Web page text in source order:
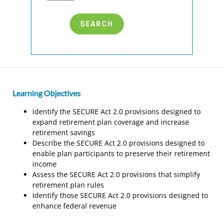
Learning Objectives
Identify the SECURE Act 2.0 provisions designed to
expand retirement plan coverage and increase
retirement savings
Describe the SECURE Act 2.0 provisions designed to
enable plan participants to preserve their retirement
income
Assess the SECURE Act 2.0 provisions that simplify
retirement plan rules
Identify those SECURE Act 2.0 provisions designed to
enhance federal revenue